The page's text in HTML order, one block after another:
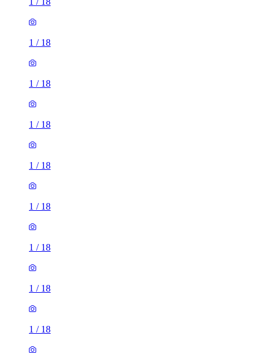
1 / 18
1 / 18
1 / 18
1 / 18
1 / 18
1 / 18
1 / 18
1 / 18